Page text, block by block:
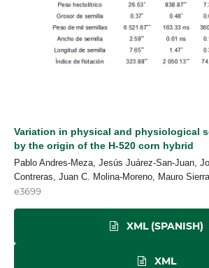
Variation in physical and physiological
by the origin of the H-520 corn hybrid
Pablo Andres-Meza, Jesús Juárez-San-Juan,
Contreras, Juan C. Molina-Moreno, Mauro
e3699
XML (SPANISH)
XML